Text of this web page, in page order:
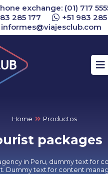
exchange: (01) 717
285 177
+51 983 285
informes@viajesclub.com
Home Productos
packages
in Peru, dummy text for
Dummy text for content